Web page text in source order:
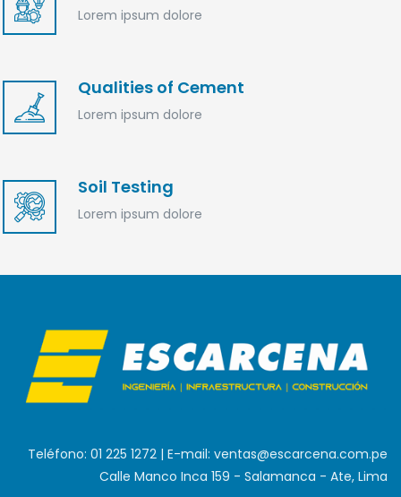
Lorem ipsum dolore
Qualities of Cement
Lorem ipsum dolore
Soil Testing
Lorem ipsum dolore
Teléfono: 01 225 1272 | E-mail: ventas@escarcena.com.pe
Calle Manco Inca 159 - Salamanca - Ate, Lima